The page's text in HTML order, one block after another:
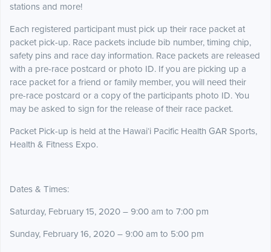
stations and more!
Each registered participant must pick up their race packet at
packet pick-up. Race packets include bib number, timing chip,
safety pins and race day information. Race packets are released
with a pre-race postcard or photo ID. If you are picking up a
race packet for a friend or family member, you will need their
pre-race postcard or a copy of the participants photo ID. You
may be asked to sign for the release of their race packet.
Packet Pick-up is held at the Hawai‘i Pacific Health GAR Sports,
Health & Fitness Expo.
Dates & Times:
Saturday, February 15, 2020 – 9:00 am to 7:00 pm
Sunday, February 16, 2020 – 9:00 am to 5:00 pm